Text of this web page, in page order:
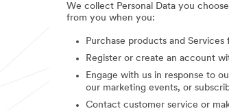
We collect Personal Data you
from you when you:
Purchase products and
Register or create an account
Engage with us in response to
our marketing events, or
Contact customer service or